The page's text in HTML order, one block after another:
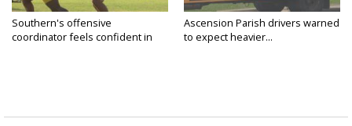
Southern's offensive
coordinator feels confident in
Ascension Parish drivers warned
to expect heavier...